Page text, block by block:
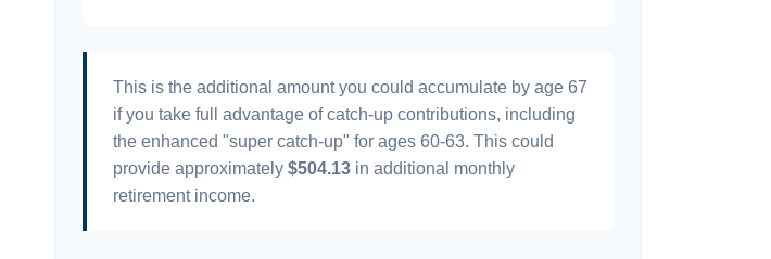
This is the additional amount you could accumulate by age 67
if you take full advantage of catch-up contributions, including
the enhanced "super catch-up" for ages 60-63. This could
provide approximately $504.13 in additional monthly
retirement income.